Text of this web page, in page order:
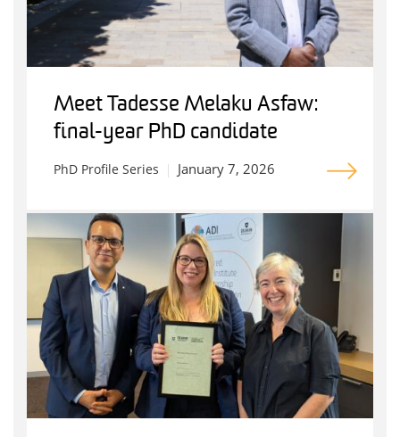
Meet Tadesse Melaku Asfaw:
final-year PhD candidate
PhD Profile Series January 7, 2026